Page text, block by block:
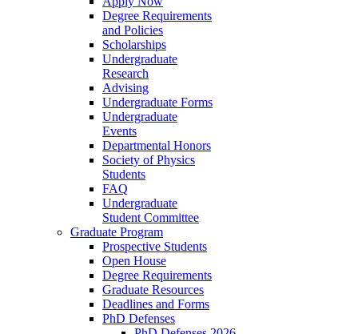
Degree Requirements
and Policies
Scholarships
Undergraduate
Research
Advising
Undergraduate Forms
Undergraduate
Events
Departmental Honors
Society of Physics
Students
FAQ
Undergraduate
Student Committee
Graduate Program
Prospective Students
Open House
Degree Requirements
Graduate Resources
Deadlines and Forms
PhD Defenses